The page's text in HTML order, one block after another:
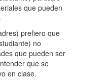
que pueden
prefiero que
no
que pueden ser
que se
en clase.